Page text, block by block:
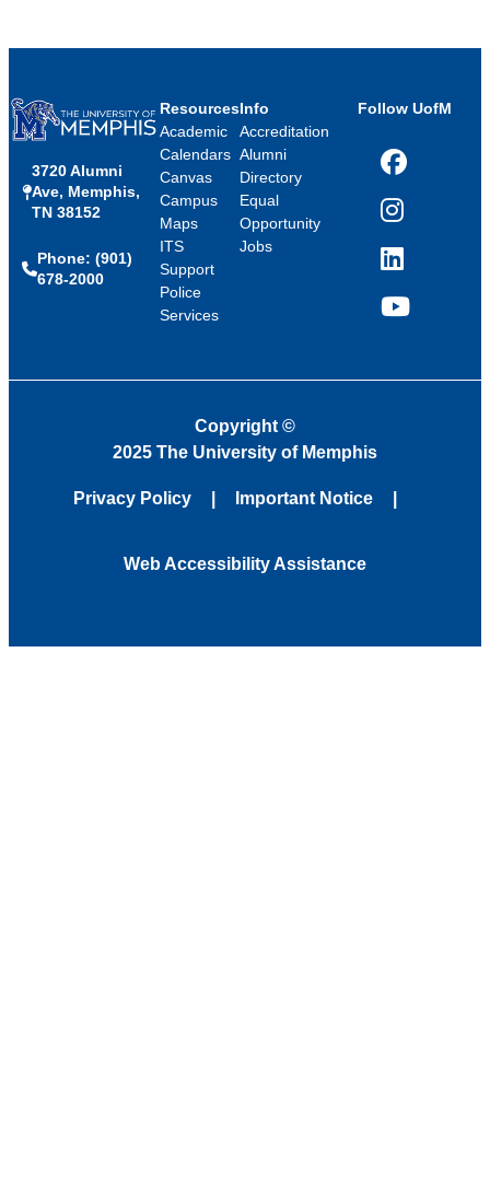
3720 Alumni
Ave, Memphis,
TN 38152
Phone: (901)
678-2000
Resources
Academic
Calendars
Canvas
Campus
Maps
ITS
Support
Police
Services
Info
Accreditation
Alumni
Directory
Equal
Opportunity
Jobs
Follow UofM
Facebook
Instagram
LinkedIn
YouTube
Copyright ©
2025 The University of Memphis
Privacy Policy Important Notice
Web Accessibility Assistance